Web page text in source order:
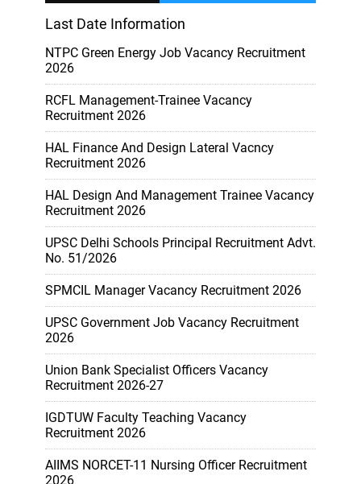
Last Date Information
NTPC Green Energy Job Vacancy Recruitment
2026
RCFL Management-Trainee Vacancy
Recruitment 2026
HAL Finance And Design Lateral Vacncy
Recruitment 2026
HAL Design And Management Trainee Vacancy
Recruitment 2026
UPSC Delhi Schools Principal Recruitment Advt.
No. 51/2026
SPMCIL Manager Vacancy Recruitment 2026
UPSC Government Job Vacancy Recruitment
2026
Union Bank Specialist Officers Vacancy
Recruitment 2026-27
IGDTUW Faculty Teaching Vacancy
Recruitment 2026
AIIMS NORCET-11 Nursing Officer Recruitment
2026